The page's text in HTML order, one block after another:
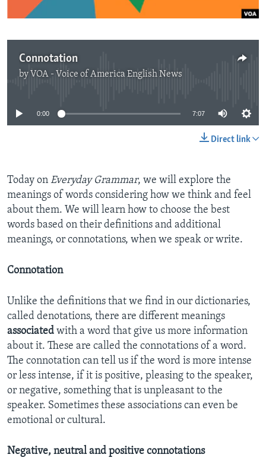
Connotation
by VOA - Voice of America English News
No media source currently available
0:00 7:07
Direct link
Today on Everyday Grammar, we will explore the
meanings of words considering how we think and feel
about them. We will learn how to choose the best
words based on their definitions and additional
meanings, or connotations, when we speak or write.
Connotation
Unlike the definitions that we find in our dictionaries,
called denotations, there are different meanings
associated with a word that give us more information
about it. These are called the connotations of a word.
The connotation can tell us if the word is more intense
or less intense, if it is positive, pleasing to the speaker,
or negative, something that is unpleasant to the
speaker. Sometimes these associations can even be
emotional or cultural.
Negative, neutral and positive connotations